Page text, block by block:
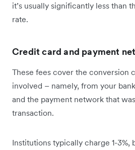
it’s usually significantly less than
rate.
Credit card and payment
These fees cover the conversion
involved – namely, from your
and the payment network that
transaction.
Institutions typically charge 1-3%,